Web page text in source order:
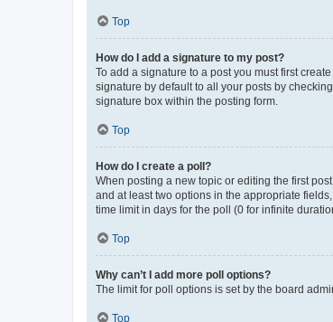
Top
How do I add a signature to my post?
To add a signature to a post you must first
signature by default to all your posts by
signature box within the posting form.
Top
How do I create a poll?
When posting a new topic or editing the first
and at least two options in the appropriate
time limit in days for the poll (0 for infinite
Top
Why can’t I add more poll options?
The limit for poll options is set by the board
Top